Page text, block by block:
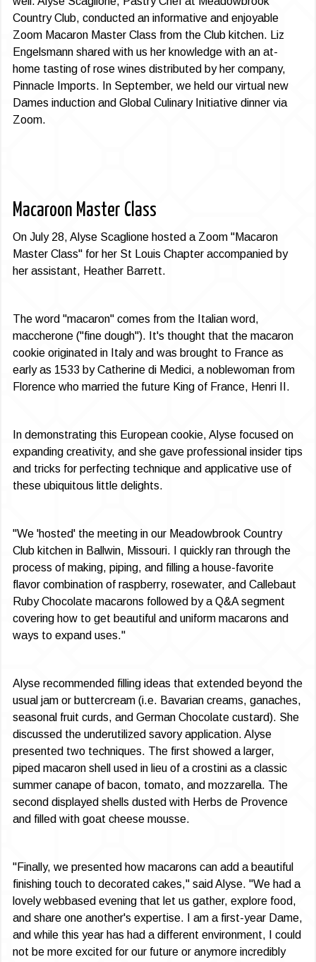
Country Club, conducted an informative and enjoyable
Zoom Macaron Master Class from the Club kitchen. Liz
Engelsmann shared with us her knowledge with an at-
home tasting of rose wines distributed by her company,
Pinnacle Imports. In September, we held our virtual new
Dames induction and Global Culinary Initiative dinner via
Zoom.
Macaroon Master Class
On July 28, Alyse Scaglione hosted a Zoom "Macaron
Master Class" for her St Louis Chapter accompanied by
her assistant, Heather Barrett.
The word "macaron" comes from the Italian word,
maccherone ("fine dough"). It's thought that the maca­ron
cookie originated in Italy and was brought to France as
early as 1533 by Catherine di Medici, a noblewoman from
Florence who married the future King of France, Henri II.
In demonstrating this European cookie, Alyse focused on
expanding creativity, and she gave professional insider tips
and tricks for perfecting technique and applicative use of
these ubiquitous little delights.
"We 'hosted' the meeting in our Meadow­brook Country
Club kitchen in Ballwin, Missouri. I quickly ran through the
process of making, piping, and filling a house-favor­ite
flavor combination of raspberry, rosewa­ter, and Callebaut
Ruby Chocolate macarons followed by a Q&A segment
covering how to get beautiful and uniform macarons and
ways to expand uses."
Alyse recommended filling ideas that ex­tended beyond the
usual jam or buttercream (i.e. Bavarian creams, ganaches,
seasonal fruit curds, and German Chocolate custard). She
discussed the underutilized savory application. Alyse
presented two techniques. The first showed a larger,
piped macaron shell used in lieu of a cros­tini as a classic
summer canape of bacon, tomato, and mozzarella. The
second displayed shells dusted with Herbs de Provence
and filled with goat cheese mousse.
"Finally, we presented how macarons can add a beautiful
finishing touch to decorated cakes," said Alyse. "We had a
lovely web­based evening that let us gather, explore food,
and share one another's expertise. I am a first-year Dame,
and while this year has had a different environment, I could
not be more excited for our future or anymore incredibly